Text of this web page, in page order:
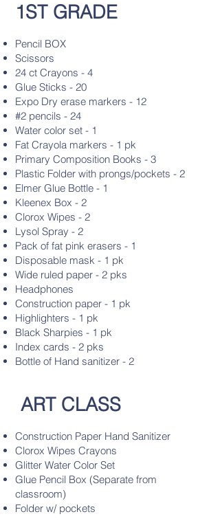
1ST GRADE
Pencil BOX
Scissors
24 ct Crayons - 4
Glue Sticks - 20
Expo Dry erase markers - 12
#2 pencils - 24
Water color set - 1
Fat Crayola markers - 1 pk
Primary Composition Books - 3
Plastic Folder with prongs/pockets - 2
Elmer Glue Bottle - 1
Kleenex Box - 2
Clorox Wipes - 2
Lysol Spray - 2
Pack of fat pink erasers - 1
Disposable mask - 1 pk
Wide ruled paper - 2 pks
Headphones
Construction paper - 1 pk
Highlighters - 1 pk
Black Sharpies - 1 pk
Index cards - 2 pks
Bottle of Hand sanitizer - 2
ART CLASS
Construction Paper Hand Sanitizer
Clorox Wipes Crayons
Glitter Water Color Set
Glue Pencil Box (Separate from
classroom)
Folder w/ pockets